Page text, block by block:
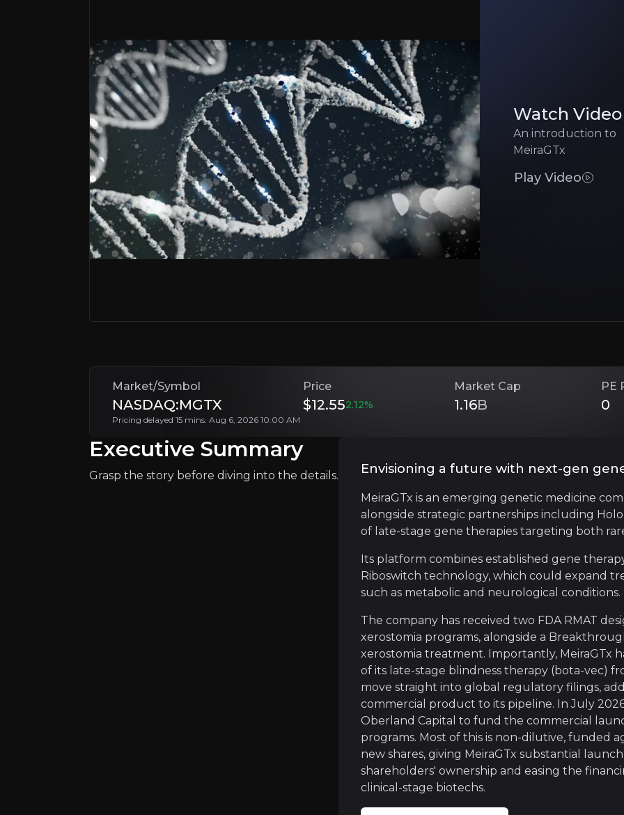
Hologen AI and Oberland Capital deals provide capital and milestone upside while reducing risk
Gene-ius Manufacturing Moat
End-to-end capabilities generate revenue while reducing costs and risks
Regulatory Fast-Track Portfolio
RMAT designations and FDA alignment accelerate approval timelines significantly
Gene therapy
Clinical
High-stakes trials
Executive Summary
Envisioning a future with next-gen genetic medicine
Its platform combines established gene therapy capabilities with next-generation Riboswitch
The company has received two FDA RMAT designations for its Parkinson’s and xerostomia
Investment Thesis
Why Invest?
Key pieces of information about the business that you need to know about.
MeiraGTx has secured a series of major
The latest deal with Eli Lilly adds over $475
MeiraGTx owns and operates its own drug
Regulatory Fast-Track Portfolio
MeiraGTx has earned special FDA fast-
Recent three-year data also showed the dry
Crucially, MeiraGTx has now re-acquired
Watch Video
An introduction to
MeiraGTx
Play Video
Market/Symbol
NASDAQ:MGTX
Price
$12.552.12%
Market Cap
1.16B
PE
0
Pricing delayed 15 mins. Aug 6, 2026 10:00 AM
Executive Summary
Grasp the story before diving into the details. Envisioning a future with next-gen
MeiraGTx is an emerging genetic medicine
alongside strategic partnerships including
of late-stage gene therapies targeting both
Its platform combines established gene
Riboswitch technology, which could expand
such as metabolic and neurological conditions.
The company has received two FDA RMAT
xerostomia programs, alongside a
xerostomia treatment. Importantly, MeiraGTx
of its late-stage blindness therapy (bota-vec)
move straight into global regulatory filings,
commercial product to its pipeline. In July
Oberland Capital to fund the commercial
programs. Most of this is non-dilutive, funded
new shares, giving MeiraGTx substantial
shareholders' ownership and easing the
clinical-stage biotechs.